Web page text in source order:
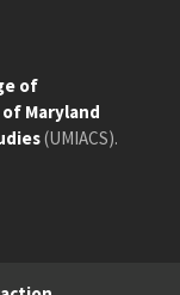
of
Maryland
(UMIACS).